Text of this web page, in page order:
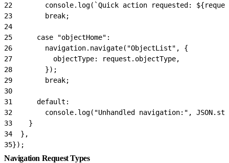
22
console.log(`Quick action requested:
23
        break;
24
25
      case "objectHome":
26
        navigation.navigate("ObjectList", {
27
          objectType: request.objectType,
28
        });
29
        break;
30
31
      default:
32
console.log("Unhandled navigation:",
33
    }
34
  },
35});
Navigation Request Types